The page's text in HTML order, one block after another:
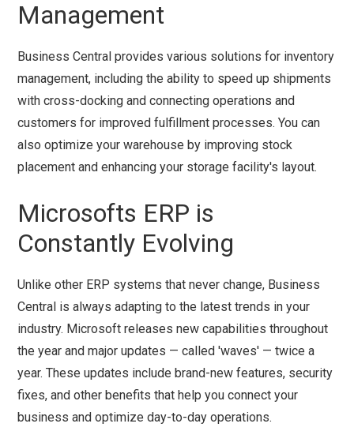
Management
Business Central provides various solutions for inventory
management, including the ability to speed up shipments
with cross-docking and connecting operations and
customers for improved fulfillment processes. You can
also optimize your warehouse by improving stock
placement and enhancing your storage facility's layout.
Microsofts ERP is
Constantly Evolving
Unlike other ERP systems that never change, Business
Central is always adapting to the latest trends in your
industry. Microsoft releases new capabilities throughout
the year and major updates — called 'waves' — twice a
year. These updates include brand-new features, security
fixes, and other benefits that help you connect your
business and optimize day-to-day operations.